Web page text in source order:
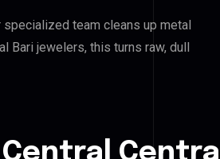
team cleans up metal
Bari jewelers, this turns raw, dull
Central